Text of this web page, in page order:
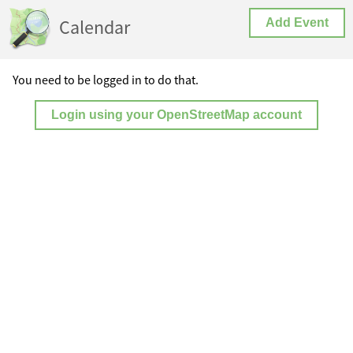
Calendar Add Event
You need to be logged in to do that.
Login using your OpenStreetMap account